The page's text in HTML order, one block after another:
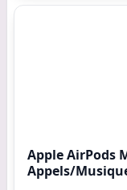
Apple AirPods
Appels/